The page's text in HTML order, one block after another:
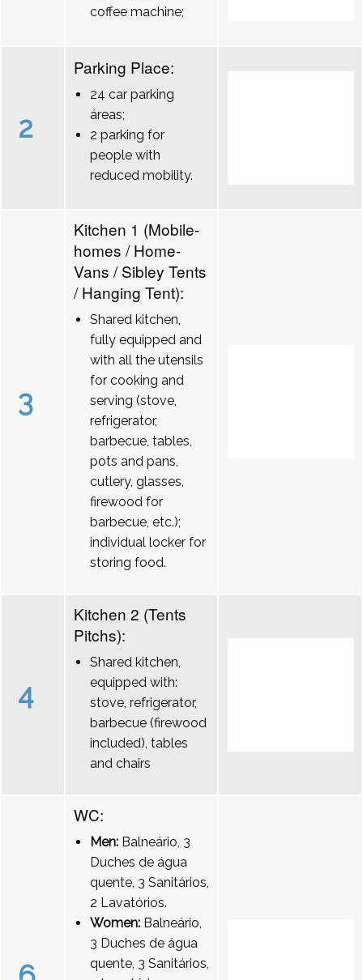
coffee machine;
2
Parking Place:
24 car parking
áreas;
2 parking for
people with
reduced mobility.
3
Kitchen 1 (Mobile-
homes / Home-
Vans / Sibley Tents
/ Hanging Tent):
Shared kitchen,
fully equipped and
with all the utensils
for cooking and
serving (stove,
refrigerator,
barbecue, tables,
pots and pans,
cutlery, glasses,
firewood for
barbecue, etc.);
individual locker for
storing food.
4
Kitchen 2 (Tents
Pitchs):
Shared kitchen,
equipped with:
stove, refrigerator,
barbecue (firewood
included), tables
and chairs
WC:
Men: Balneário, 3
Duches de água
quente, 3 Sanitários,
2 Lavatórios.
Women: Balneário,
3 Duches de água
quente, 3 Sanitários,